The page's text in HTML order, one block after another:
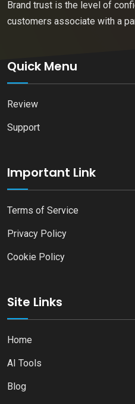
Brand trust is the level of
customers associate with a
Quick Menu
Review
Support
Important Link
Terms of Service
Privacy Policy
Cookie Policy
Site Links
Home
AI Tools
Blog